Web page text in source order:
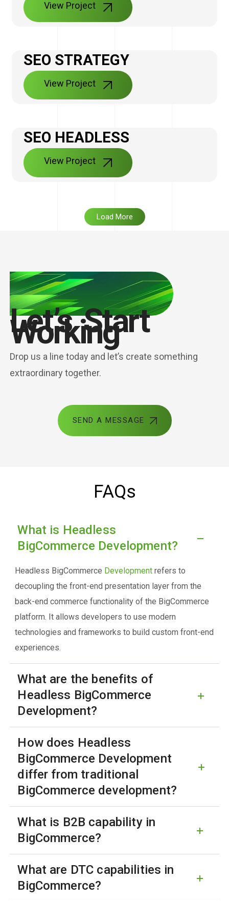
View Project
SEO STRATEGY
View Project
SEO HEADLESS
View Project
Load More
Let’s Start
Working
Drop us a line today and let’s create something
extraordinary together.
SEND A MESSAGE
FAQs
What is Headless
BigCommerce Development?
Headless BigCommerce Development refers to
decoupling the front-end presentation layer from the
back-end commerce functionality of the BigCommerce
platform. It allows developers to use modern
technologies and frameworks to build custom front-end
experiences.
What are the benefits of
Headless BigCommerce
Development?
How does Headless
BigCommerce Development
differ from traditional
BigCommerce development?
What is B2B capability in
BigCommerce?
What are DTC capabilities in
BigCommerce?